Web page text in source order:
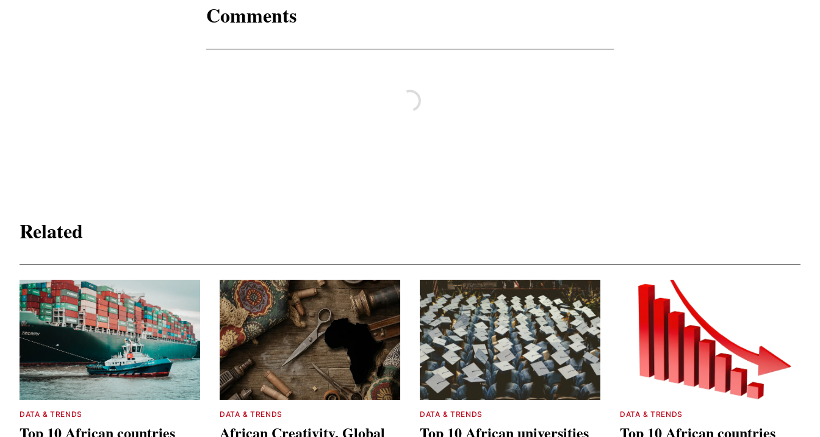
Comments
Related
DATA & TRENDS
Top 10 African countries
DATA & TRENDS
African Creativity, Global
DATA & TRENDS
Top 10 African universities
DATA & TRENDS
Top 10 African countries